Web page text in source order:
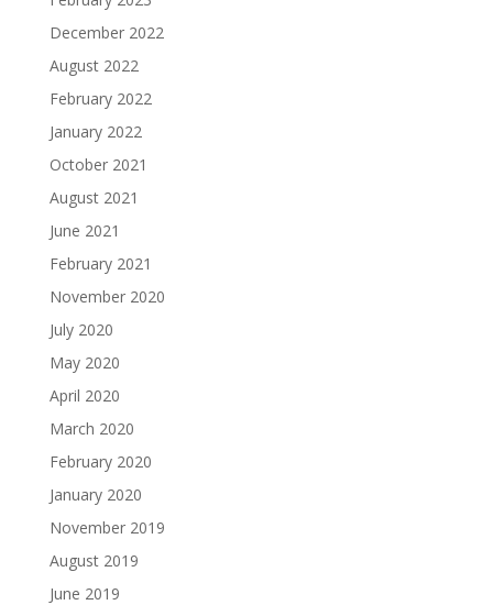
December 2022
August 2022
February 2022
January 2022
October 2021
August 2021
June 2021
February 2021
November 2020
July 2020
May 2020
April 2020
March 2020
February 2020
January 2020
November 2019
August 2019
June 2019